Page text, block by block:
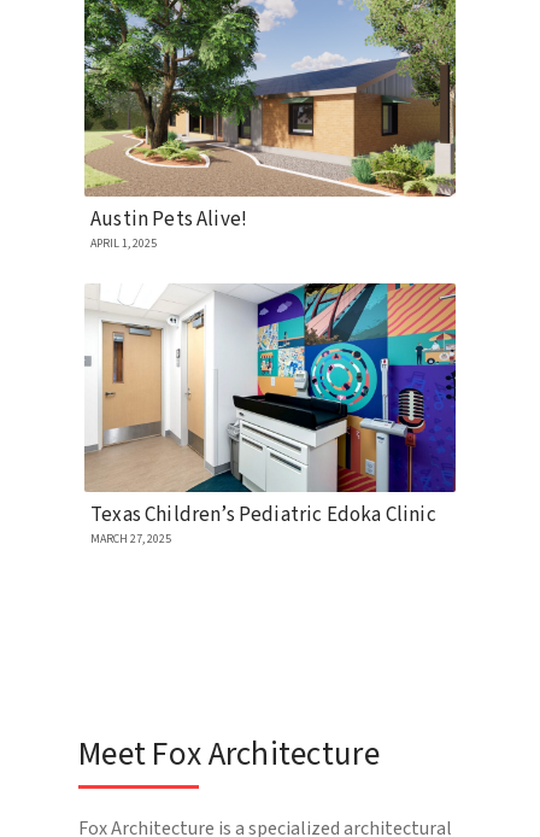
Austin Pets Alive!
APRIL 1, 2025
Texas Children’s Pediatric Edoka Clinic
MARCH 27, 2025
Meet Fox Architecture
Fox Architecture is a specialized architectural